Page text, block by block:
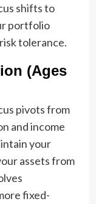
shifts to
portfolio
tolerance.
(Ages
pivots from
and income
your
assets from
fixed-